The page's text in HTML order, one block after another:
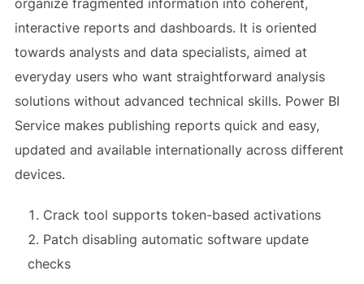
organize fragmented information into coherent,
interactive reports and dashboards. It is oriented
towards analysts and data specialists, aimed at
everyday users who want straightforward analysis
solutions without advanced technical skills. Power BI
Service makes publishing reports quick and easy,
updated and available internationally across different
devices.
Crack tool supports token-based activations
Patch disabling automatic software update
checks